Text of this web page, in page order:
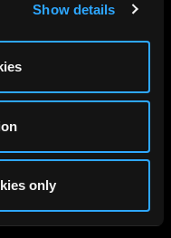
Show details
only